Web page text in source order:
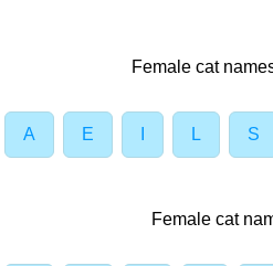
Female cat
A E L S
Female cat